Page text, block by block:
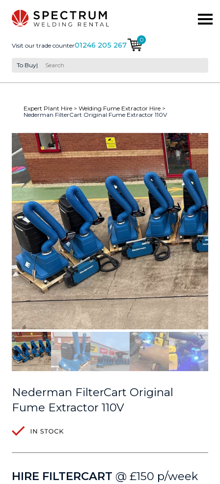
Visit our trade counter01246 205 267
0
To Buy|
Expert Plant Hire > Welding Fume Extractor Hire >
Nederman FilterCart Original Fume Extractor 110V
Nederman FilterCart Original
Fume Extractor 110V
HIRE FILTERCART @ £150 p/week